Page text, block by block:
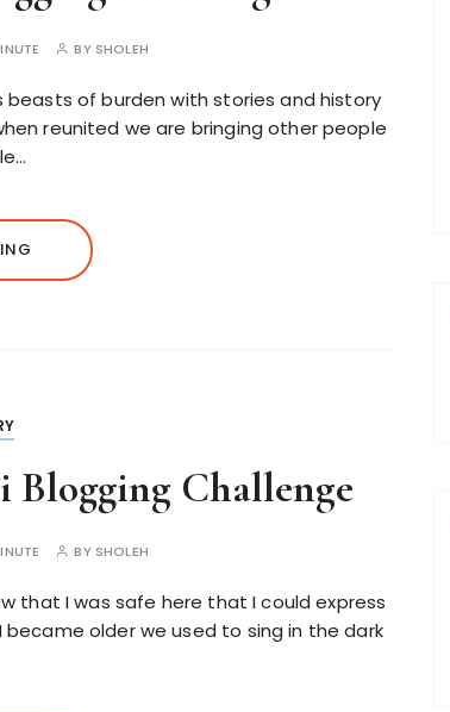
BY SHOLEH
of burden with stories and history
reunited we are bringing other people
Blogging Challenge
BY SHOLEH
that I was safe here that I could express
older we used to sing in the dark